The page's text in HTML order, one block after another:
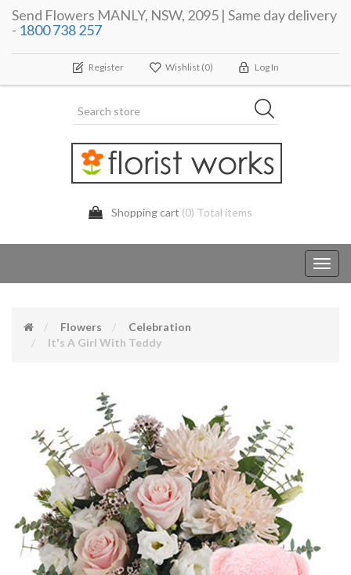
Send Flowers MANLY, NSW, 2095 | Same day delivery
- 1800 738 257
Register Wishlist (0) Log In
Shopping cart (0) Total items
Flowers
Celebration
It's A Girl With Teddy